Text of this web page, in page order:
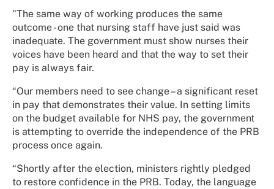
"The same way of working produces the same
outcome - one that nursing staff have just said was
inadequate. The government must show nurses their
voices have been heard and that the way to set their
pay is always fair.
“Our members need to see change – a significant reset
in pay that demonstrates their value. In setting limits
on the budget available for NHS pay, the government
is attempting to override the independence of the PRB
process once again.
“Shortly after the election, ministers rightly pledged
to restore confidence in the PRB. Today, the language